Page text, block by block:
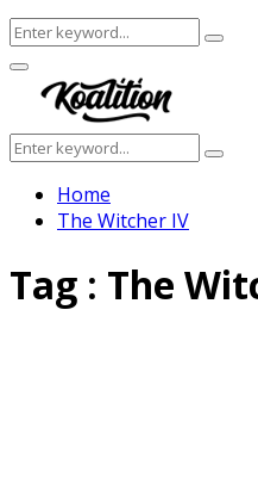
Search
for:
Search
Facebook
Twitter
Instagram
Youtube
Primary
Menu
Search
for:
Search
Home
The Witcher IV
Tag : The